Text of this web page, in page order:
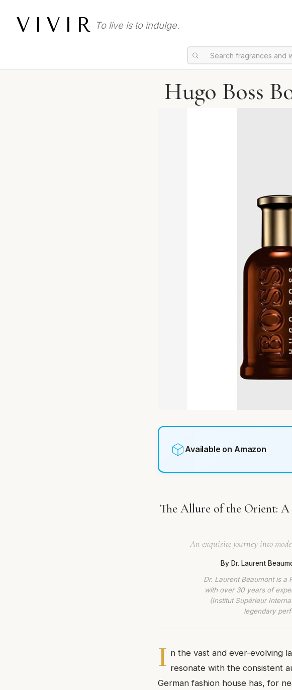
VIVIR To live is to indulge.
Hugo Boss
Available on Amazon
The Allure of the Orient: A
An exquisite journey into
By Dr. Laurent
Dr. Laurent Beaumont is a
with over 30 years of
(Institut Supérieur
legendary
I n the vast and ever-evolving
resonate with the consistent
German fashion house has, for